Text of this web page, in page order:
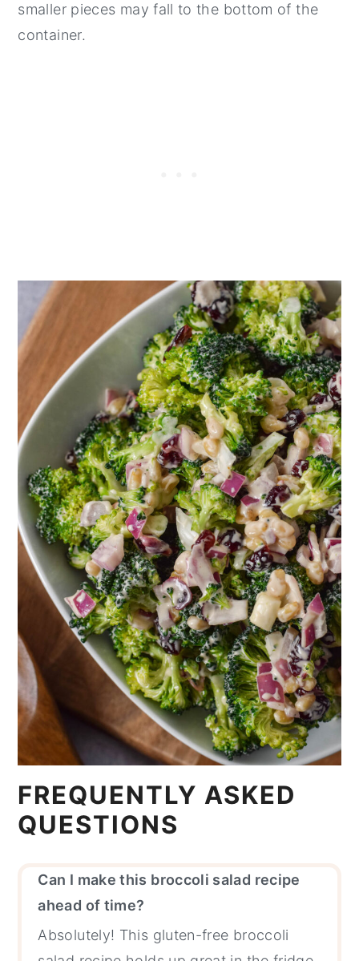
smaller pieces may fall to the bottom of the
container.
FREQUENTLY ASKED
QUESTIONS
Can I make this broccoli salad recipe
ahead of time?
Absolutely! This gluten-free broccoli